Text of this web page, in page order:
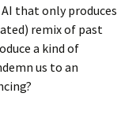
that only produces
remix of past
a kind of
us to an